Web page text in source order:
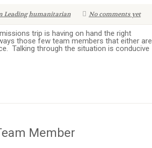
Leading humanitarian No comments yet
trip is having on hand the right
those few team members that either are
Talking through the situation is conducive
Member